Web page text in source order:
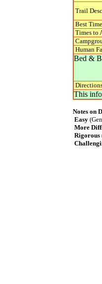
Trail
Best
Times to
Human
Bed &
This
Notes on
Easy
More
Rigorous